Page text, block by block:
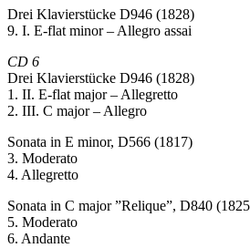
Drei Klavierstücke D946 (1828)
9. I. E-flat minor – Allegro assai
CD 6
Drei Klavierstücke D946 (1828)
1. II. E-flat major – Allegretto
2. III. C major – Allegro
Sonata in E minor, D566 (1817)
3. Moderato
4. Allegretto
Sonata in C major ”Relique”, D840
5. Moderato
6. Andante